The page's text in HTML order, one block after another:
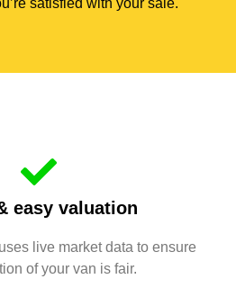
satisfied with your sale.
easy valuation
live market data to ensure
of your van is fair.